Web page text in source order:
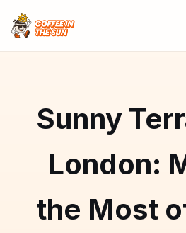
Sunny
London:
the Most